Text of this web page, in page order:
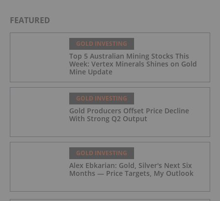
FEATURED
GOLD INVESTING
Top 5 Australian Mining Stocks This
Week: Vertex Minerals Shines on Gold
Mine Update
GOLD INVESTING
Gold Producers Offset Price Decline
With Strong Q2 Output
GOLD INVESTING
Alex Ebkarian: Gold, Silver's Next Six
Months — Price Targets, My Outlook